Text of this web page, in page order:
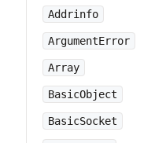
Addrinfo
ArgumentError
Array
BasicObject
BasicSocket